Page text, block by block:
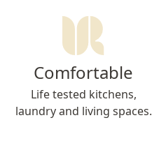
Comfortable
Life tested kitchens,
laundry and living spaces.